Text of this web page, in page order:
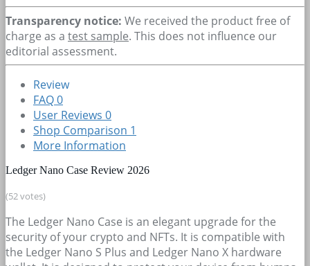
Transparency notice: We received the product free of
charge as a test sample. This does not influence our
editorial assessment.
Review
FAQ0
User Reviews 0
Shop Comparison 1
More Information
Ledger Nano Case Review 2026
(52 votes)
The Ledger Nano Case is an elegant upgrade for the
security of your crypto and NFTs. It is compatible with
the Ledger Nano S Plus and Ledger Nano X hardware